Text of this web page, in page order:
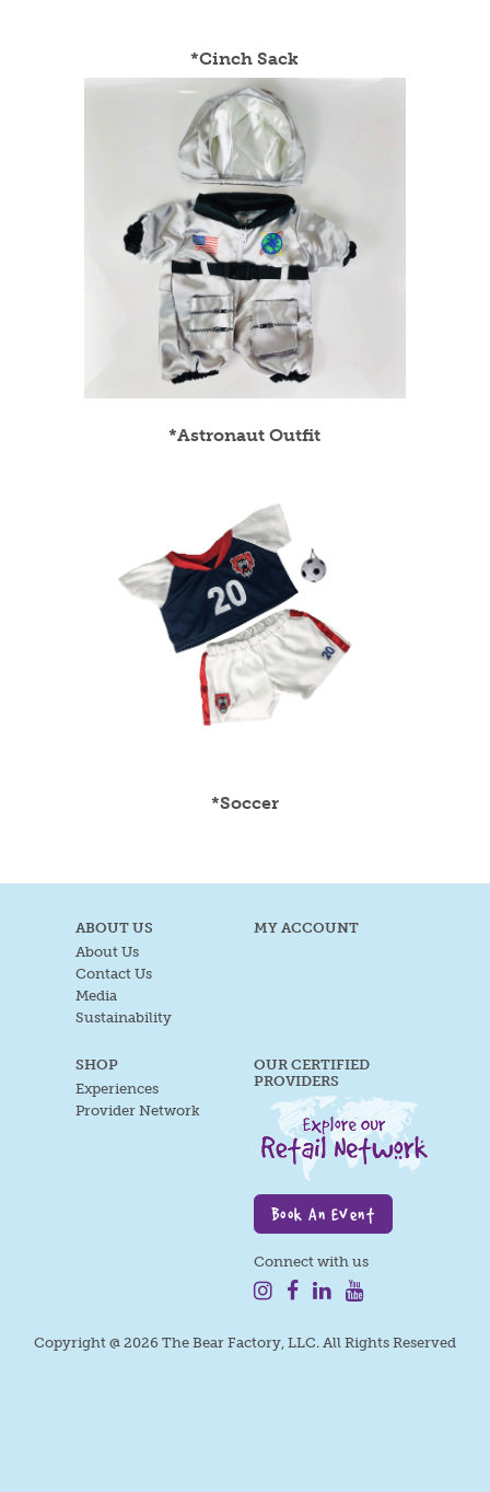
*Cinch Sack
*Astronaut Outfit
*Soccer
ABOUT US
About Us
Contact Us
Media
Sustainability
MY ACCOUNT
SHOP
Experiences
Provider Network
OUR CERTIFIED
PROVIDERS
Book An Event
Connect with us
Copyright @ 2026 The Bear Factory, LLC. All Rights Reserved